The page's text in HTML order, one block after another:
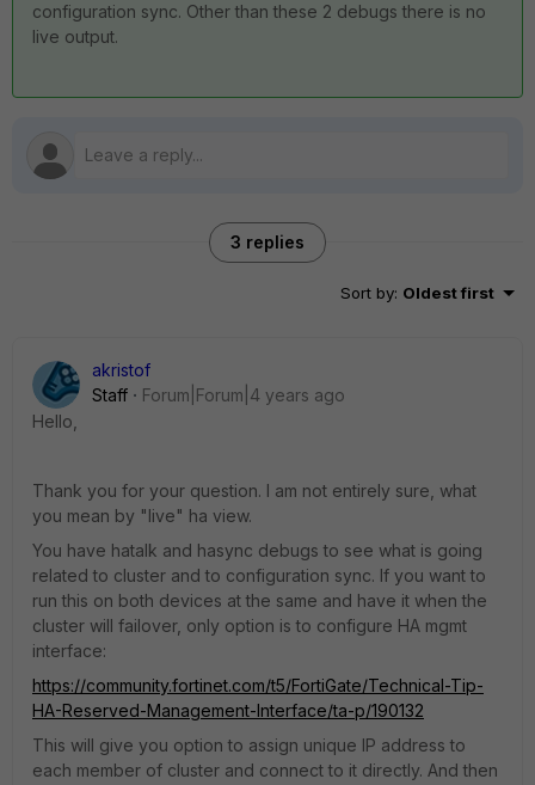
configuration sync. Other than these 2 debugs there is no
live output.
3 replies
Sort by: Oldest first
akristof
Staff
Forum|Forum|4 years ago
Hello,
Thank you for your question. I am not entirely sure, what
you mean by "live" ha view.
You have hatalk and hasync debugs to see what is going
related to cluster and to configuration sync. If you want to
run this on both devices at the same and have it when the
cluster will failover, only option is to configure HA mgmt
interface:
https://community.fortinet.com/t5/FortiGate/Technical-Tip-
HA-Reserved-Management-Interface/ta-p/190132
This will give you option to assign unique IP address to
each member of cluster and connect to it directly. And then